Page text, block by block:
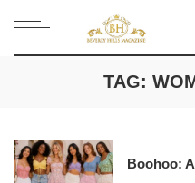
TAG:
Boohoo: